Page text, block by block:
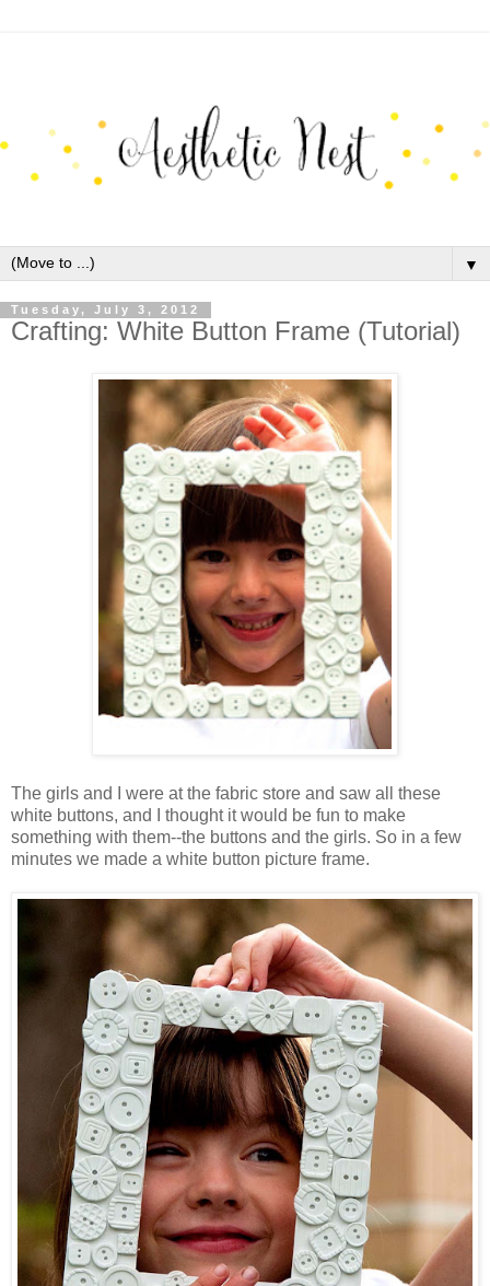
▼
Tuesday, July 3, 2012
Crafting: White Button Frame (Tutorial)
The girls and I were at the fabric store and saw all these
white buttons, and I thought it would be fun to make
something with them--the buttons and the girls. So in a few
minutes we made a white button picture frame.